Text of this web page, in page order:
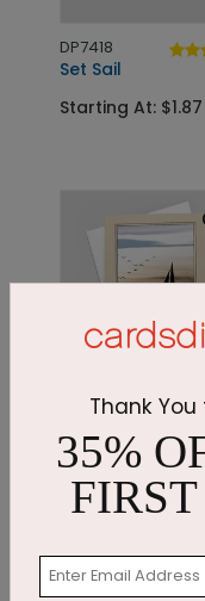
DP7418
Set Sail
Starting At: $1.87
DP7423
Starting At: $1.87
Thank You
35%